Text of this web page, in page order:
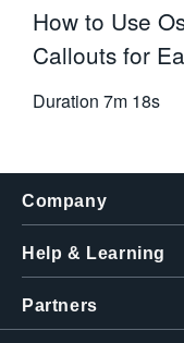
How to Use
Callouts for
Duration 7m 18s
Company
Help & Learning
Partners